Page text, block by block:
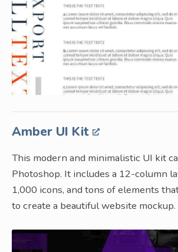
Amber UI Kit
This modern and minimalistic UI kit
Photoshop. It includes a 12-column
1,000 icons, and tons of elements
to create a beautiful website mockup.